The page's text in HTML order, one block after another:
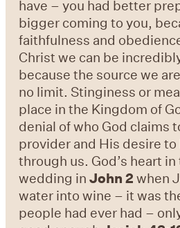
have – you had better
bigger coming to you,
faithfulness and
Christ we can be
because the source we
no limit. Stinginess or
place in the Kingdom of
denial of who God claims
provider and His desire
through us. God’s heart
wedding inJohn 2 when
water into wine – it was
people had ever had –